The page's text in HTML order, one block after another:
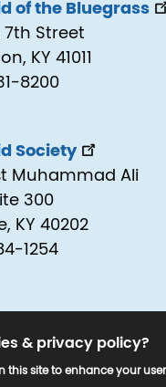
of the Bluegrass
7th Street
KY 41011
8200
Society
Muhammad Ali
300
KY 40202
1254
& privacy policy?
this site to enhance your